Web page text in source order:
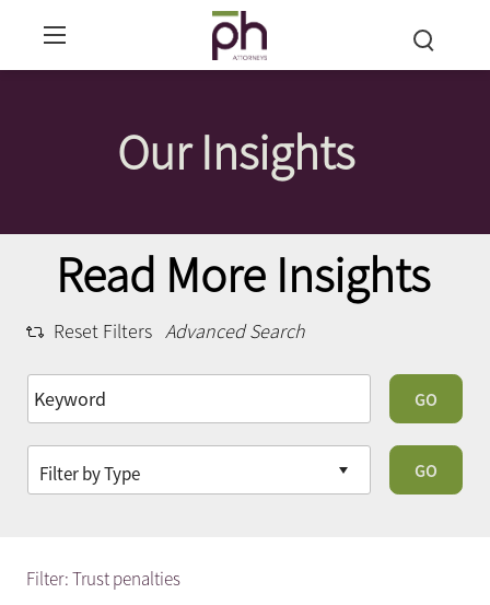
Our Insights
Read More Insights
Reset Filters Advanced Search
GO
GO
Filter: Trust penalties